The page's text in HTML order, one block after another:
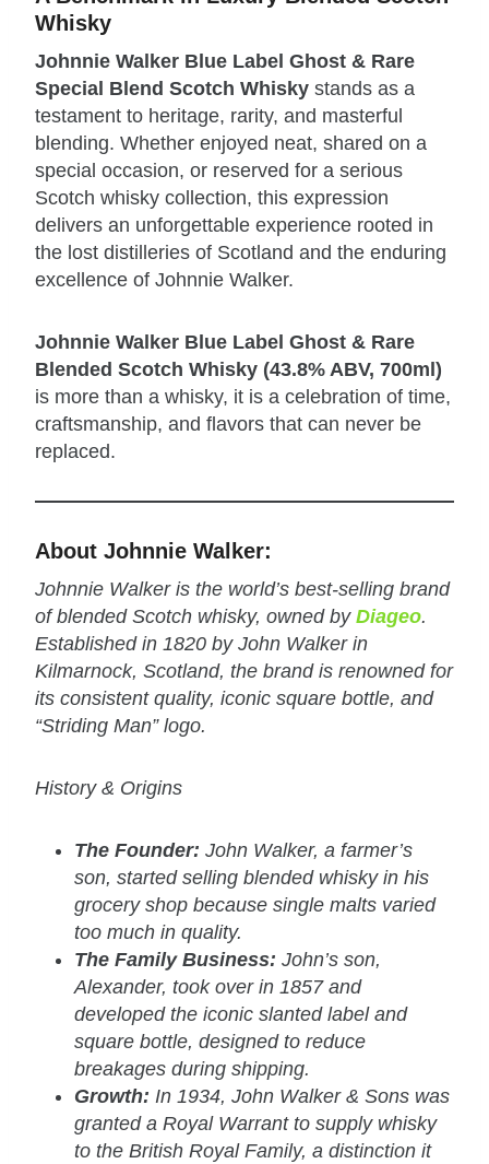
Whisky
Johnnie Walker Blue Label Ghost & Rare
Special Blend Scotch Whisky stands as a
testament to heritage, rarity, and masterful
blending. Whether enjoyed neat, shared on a
special occasion, or reserved for a serious
Scotch whisky collection, this expression
delivers an unforgettable experience rooted in
the lost distilleries of Scotland and the enduring
excellence of Johnnie Walker.
Johnnie Walker Blue Label Ghost & Rare
Blended Scotch Whisky (43.8% ABV, 700ml)
is more than a whisky, it is a celebration of time,
craftsmanship, and flavors that can never be
replaced.
About Johnnie Walker:
Johnnie Walker is the world’s best-selling brand
of blended Scotch whisky, owned by Diageo.
Established in 1820 by John Walker in
Kilmarnock, Scotland, the brand is renowned for
its consistent quality, iconic square bottle, and
“Striding Man” logo.
History & Origins
The Founder: John Walker, a farmer’s
son, started selling blended whisky in his
grocery shop because single malts varied
too much in quality.
The Family Business: John’s son,
Alexander, took over in 1857 and
developed the iconic slanted label and
square bottle, designed to reduce
breakages during shipping.
Growth: In 1934, John Walker & Sons was
granted a Royal Warrant to supply whisky
to the British Royal Family, a distinction it